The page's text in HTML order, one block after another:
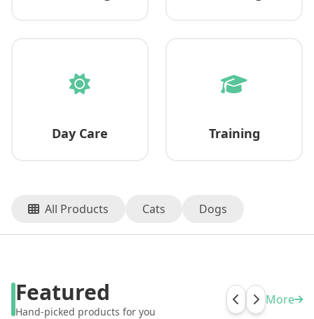
Day Care Training
All Products Cats Dogs
Featured
Hand-picked products for you
More